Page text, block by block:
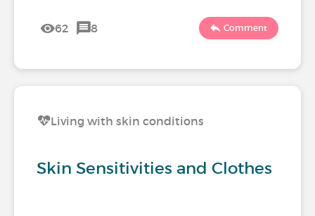
62 8 Comment
Living with skin conditions
Skin Sensitivities and Clothes